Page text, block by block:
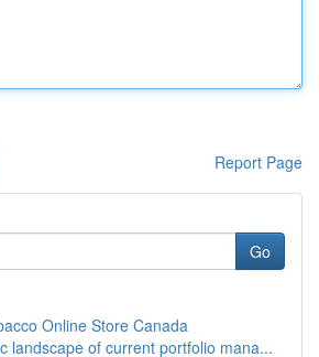
Report Page
Go
Online Store Canada
landscape of current portfolio mana...